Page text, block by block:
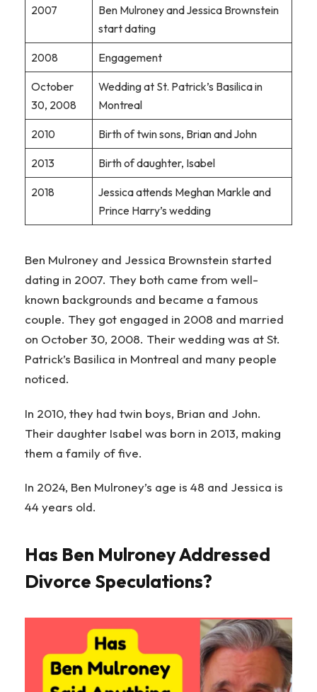
2007
Ben Mulroney and Jessica Brownstein
start dating
2008 Engagement
October
30, 2008
Wedding at St. Patrick’s Basilica in
Montreal
2010 Birth of twin sons, Brian and John
2013 Birth of daughter, Isabel
2018
Jessica attends Meghan Markle and
Prince Harry’s wedding
Ben Mulroney and Jessica Brownstein started
dating in 2007. They both came from well-
known backgrounds and became a famous
couple. They got engaged in 2008 and married
on October 30, 2008. Their wedding was at St.
Patrick’s Basilica in Montreal and many people
noticed.
In 2010, they had twin boys, Brian and John.
Their daughter Isabel was born in 2013, making
them a family of five.
In 2024, Ben Mulroney’s age is 48 and Jessica is
44 years old.
Has Ben Mulroney Addressed
Divorce Speculations?